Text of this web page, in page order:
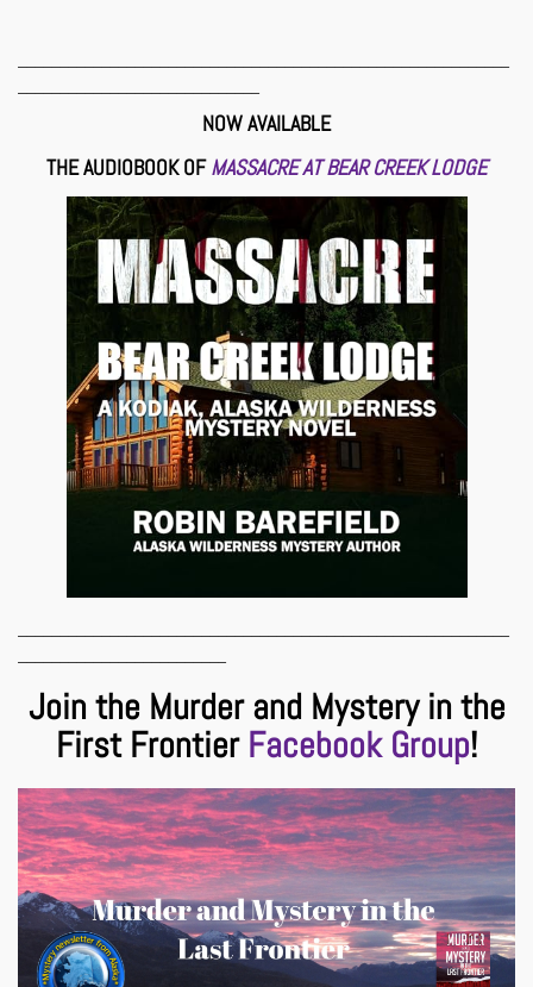
NOW AVAILABLE
THE AUDIOBOOK OFMASSACRE AT BEAR CREEK LODGE
Join the Murder and Mystery in the
First Frontier Facebook Group!